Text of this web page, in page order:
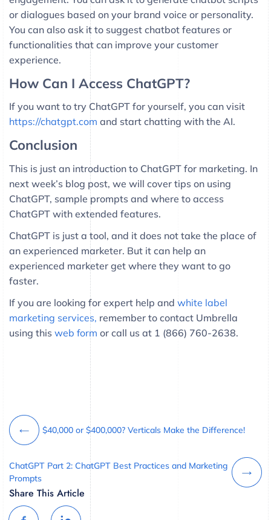
or dialogues based on your brand voice or personality.
You can also ask it to suggest chatbot features or
functionalities that can improve your customer
experience.
How Can I Access ChatGPT?
If you want to try ChatGPT for yourself, you can visit
https://chatgpt.com and start chatting with the AI.
Conclusion
This is just an introduction to ChatGPT for marketing. In
next week’s blog post, we will cover tips on using
ChatGPT, sample prompts and where to access
ChatGPT with extended features.
ChatGPT is just a tool, and it does not take the place of
an experienced marketer. But it can help an
experienced marketer get where they want to go
faster.
If you are looking for expert help and white label
marketing services, remember to contact Umbrella
using this web form or call us at 1 (866) 760-2638.
$40,000 or $400,000? Verticals Make the Difference!
ChatGPT Part 2: ChatGPT Best Practices and Marketing
Prompts
Share This Article